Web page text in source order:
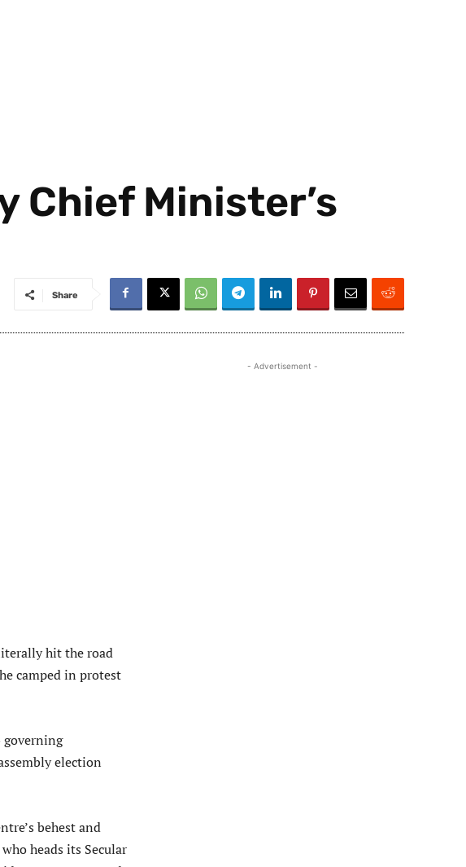
Chief Minister’s
Share
hit the road
camped in protest
election
behest and
heads its Secular
- Advertisement -